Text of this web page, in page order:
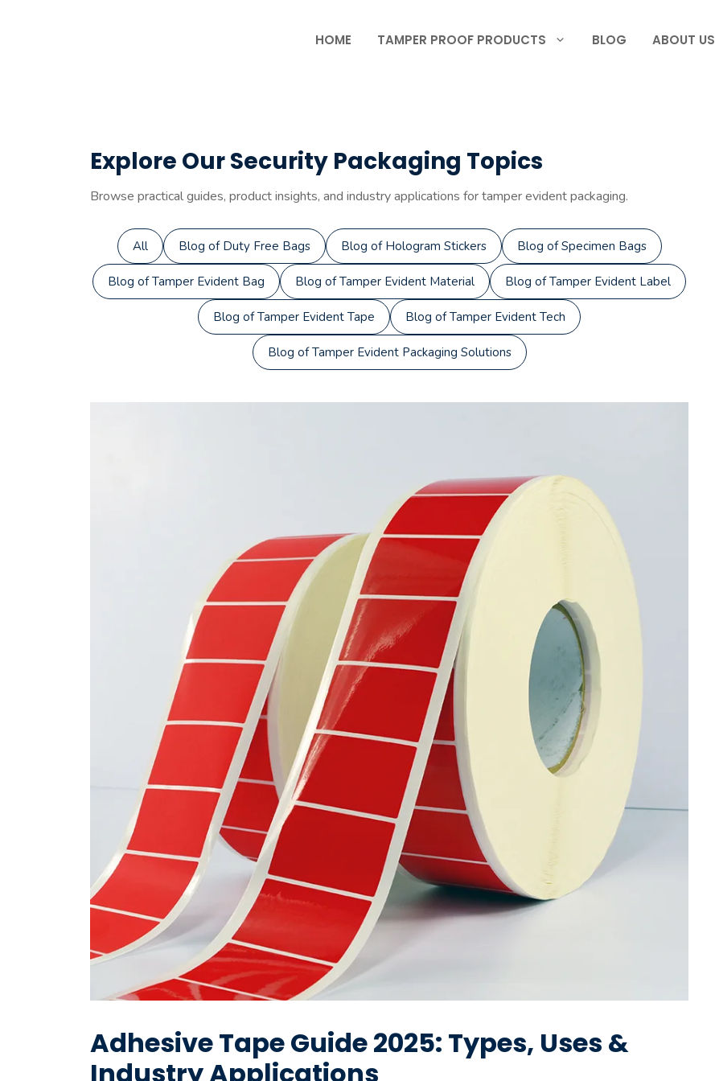
HOME TAMPER PROOF PRODUCTS BLOG ABOUT US
Explore Our Security Packaging Topics
Browse practical guides, product insights, and industry applications for tamper evident packaging.
All Blog of Duty Free Bags Blog of Hologram Stickers Blog of Specimen Bags
Blog of Tamper Evident Bag Blog of Tamper Evident Material Blog of Tamper Evident Label
Blog of Tamper Evident Tape Blog of Tamper Evident Tech
Blog of Tamper Evident Packaging Solutions
Adhesive Tape Guide 2025: Types, Uses &
Industry Applications